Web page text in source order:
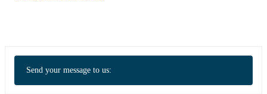
Send your message to us: